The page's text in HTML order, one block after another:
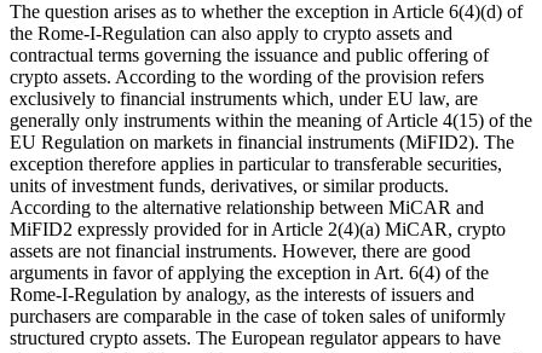
The question arises as to whether the exception in Article 6(4)(d) of
the Rome-I-Regulation can also apply to crypto assets and
contractual terms governing the issuance and public offering of
crypto assets. According to the wording of the provision refers
exclusively to financial instruments which, under EU law, are
generally only instruments within the meaning of Article 4(15) of the
EU Regulation on markets in financial instruments (MiFID2). The
exception therefore applies in particular to transferable securities,
units of investment funds, derivatives, or similar products.
According to the alternative relationship between MiCAR and
MiFID2 expressly provided for in Article 2(4)(a) MiCAR, crypto
assets are not financial instruments. However, there are good
arguments in favor of applying the exception in Art. 6(4) of the
Rome-I-Regulation by analogy, as the interests of issuers and
purchasers are comparable in the case of token sales of uniformly
structured crypto assets. The European regulator appears to have